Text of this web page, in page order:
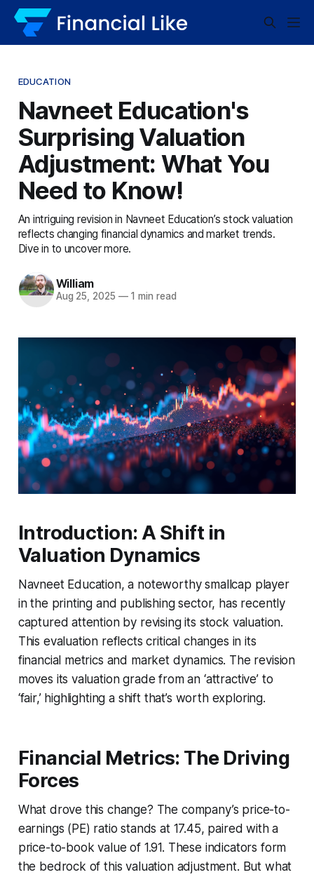
EDUCATION
Navneet Education's
Surprising Valuation
Adjustment: What You
Need to Know!
An intriguing revision in Navneet Education’s stock valuation
reflects changing financial dynamics and market trends.
Dive in to uncover more.
William
Aug 25, 2025 —1 min read
Introduction: A Shift in
Valuation Dynamics
Navneet Education, a noteworthy smallcap player
in the printing and publishing sector, has recently
captured attention by revising its stock valuation.
This evaluation reflects critical changes in its
financial metrics and market dynamics. The revision
moves its valuation grade from an ‘attractive’ to
‘fair,’ highlighting a shift that’s worth exploring.
Financial Metrics: The Driving
Forces
What drove this change? The company’s price-to-
earnings (PE) ratio stands at 17.45, paired with a
price-to-book value of 1.91. These indicators form
the bedrock of this valuation adjustment. But what